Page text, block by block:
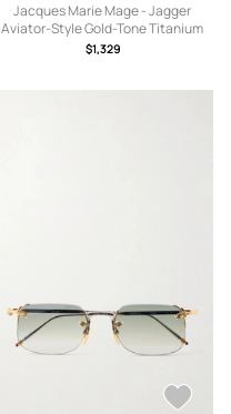
Jacques Marie Mage - Jagger
Aviator-Style Gold-Tone Titanium
Sunglasses - Men - Gold
$1,329